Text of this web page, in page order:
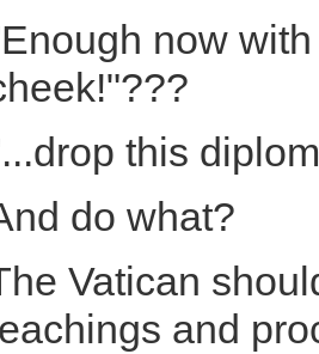
now
this
do what?
Vatican
and